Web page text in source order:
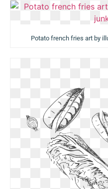
Potato french fries art by